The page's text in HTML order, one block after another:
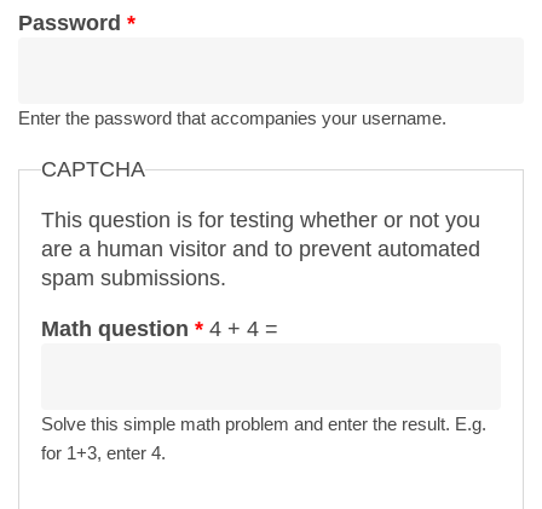
Password *
Enter the password that accompanies your username.
CAPTCHA
This question is for testing whether or not you
are a human visitor and to prevent automated
spam submissions.
Math question * 4 + 4 =
Solve this simple math problem and enter the result. E.g.
for 1+3, enter 4.